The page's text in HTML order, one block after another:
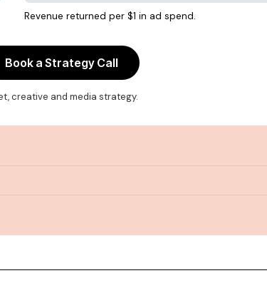
Revenue returned per $1 in ad spend.
Book a Strategy Call
creative and media strategy.